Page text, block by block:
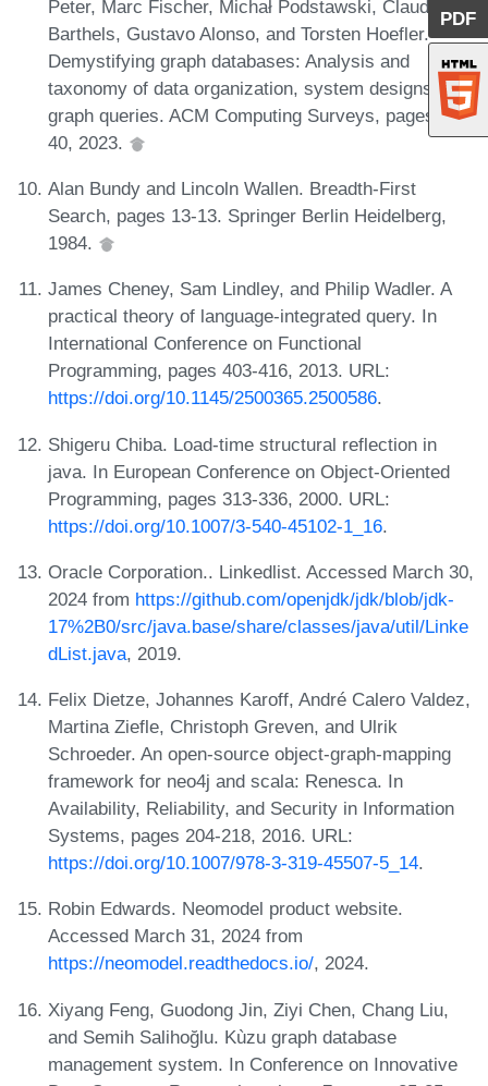
PDF
Peter, Marc Fischer, Michał Podstawski, Claude
Barthels, Gustavo Alonso, and Torsten Hoefler.
Demystifying graph databases: Analysis and
taxonomy of data organization, system designs, and
graph queries. ACM Computing Surveys, pages 1-
40, 2023.
Alan Bundy and Lincoln Wallen. Breadth-First
Search, pages 13-13. Springer Berlin Heidelberg,
1984.
James Cheney, Sam Lindley, and Philip Wadler. A
practical theory of language-integrated query. In
International Conference on Functional
Programming, pages 403-416, 2013. URL:
https://doi.org/10.1145/2500365.2500586.
Shigeru Chiba. Load-time structural reflection in
java. In European Conference on Object-Oriented
Programming, pages 313-336, 2000. URL:
https://doi.org/10.1007/3-540-45102-1_16.
Oracle Corporation.. Linkedlist. Accessed March 30,
2024 from https://github.com/openjdk/jdk/blob/jdk-
17%2B0/src/java.base/share/classes/java/util/Linke
dList.java, 2019.
Felix Dietze, Johannes Karoff, André Calero Valdez,
Martina Ziefle, Christoph Greven, and Ulrik
Schroeder. An open-source object-graph-mapping
framework for neo4j and scala: Renesca. In
Availability, Reliability, and Security in Information
Systems, pages 204-218, 2016. URL:
https://doi.org/10.1007/978-3-319-45507-5_14.
Robin Edwards. Neomodel product website.
Accessed March 31, 2024 from
https://neomodel.readthedocs.io/, 2024.
Xiyang Feng, Guodong Jin, Ziyi Chen, Chang Liu,
and Semih Salihoğlu. Kùzu graph database
management system. In Conference on Innovative